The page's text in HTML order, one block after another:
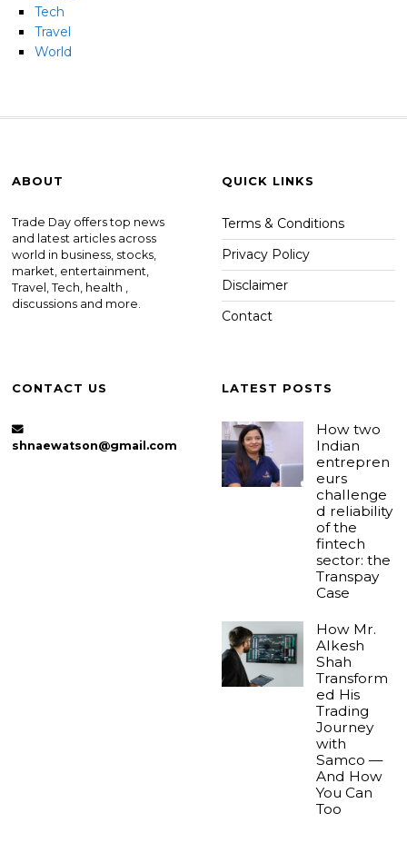
Tech
Travel
World
ABOUT
Trade Day offers top news
and latest articles across
world in business, stocks,
market, entertainment,
Travel, Tech, health ,
discussions and more.
QUICK LINKS
Terms & Conditions
Privacy Policy
Disclaimer
Contact
CONTACT US
shnaewatson@gmail.com
LATEST POSTS
How two
Indian
entrepren
eurs
challenge
d reliability
of the
fintech
sector: the
Transpay
Case
How Mr.
Alkesh
Shah
Transform
ed His
Trading
Journey
with
Samco —
And How
You Can
Too